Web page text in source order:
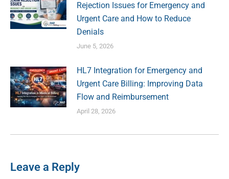
Rejection Issues for Emergency and
Urgent Care and How to Reduce
Denials
June 5, 2026
HL7 Integration for Emergency and
Urgent Care Billing: Improving Data
Flow and Reimbursement
April 28, 2026
Leave a Reply